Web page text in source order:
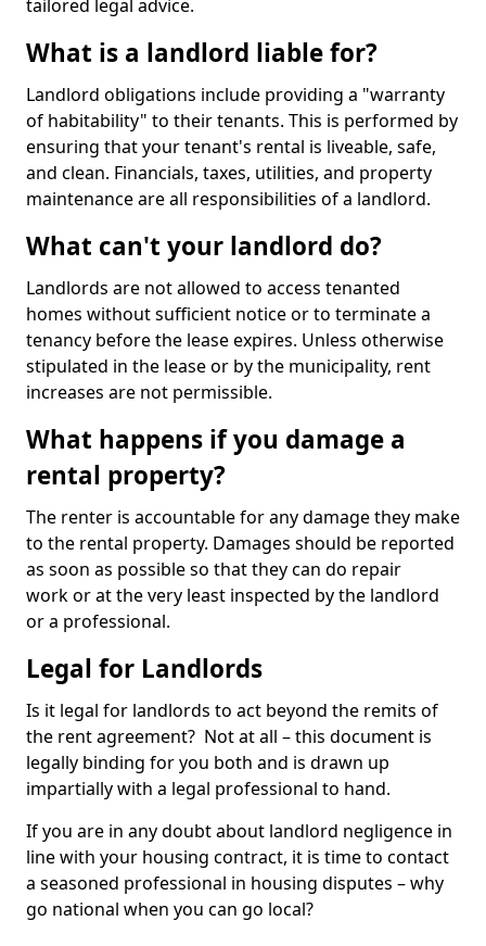
tailored legal advice.
What is a landlord liable for?
Landlord obligations include providing a "warranty
of habitability" to their tenants. This is performed by
ensuring that your tenant's rental is liveable, safe,
and clean. Financials, taxes, utilities, and property
maintenance are all responsibilities of a landlord.
What can't your landlord do?
Landlords are not allowed to access tenanted
homes without sufficient notice or to terminate a
tenancy before the lease expires. Unless otherwise
stipulated in the lease or by the municipality, rent
increases are not permissible.
What happens if you damage a
rental property?
The renter is accountable for any damage they make
to the rental property. Damages should be reported
as soon as possible so that they can do repair
work or at the very least inspected by the landlord
or a professional.
Legal for Landlords
Is it legal for landlords to act beyond the remits of
the rent agreement? Not at all – this document is
legally binding for you both and is drawn up
impartially with a legal professional to hand.
If you are in any doubt about landlord negligence in
line with your housing contract, it is time to contact
a seasoned professional in housing disputes – why
go national when you can go local?